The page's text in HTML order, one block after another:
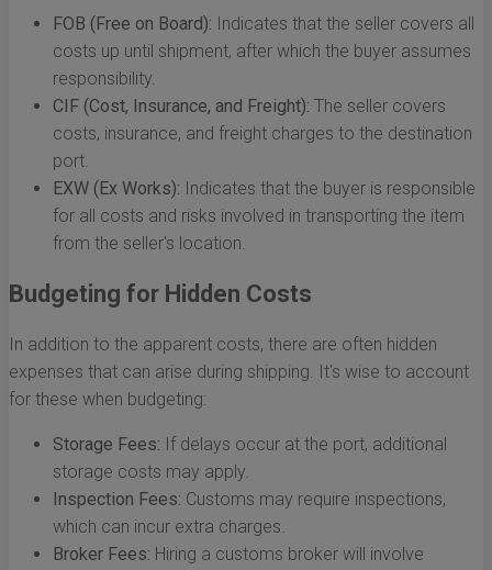
FOB (Free on Board): Indicates that the seller covers all
costs up until shipment, after which the buyer assumes
responsibility.
CIF (Cost, Insurance, and Freight): The seller covers
costs, insurance, and freight charges to the destination
port.
EXW (Ex Works): Indicates that the buyer is responsible
for all costs and risks involved in transporting the item
from the seller's location.
Budgeting for Hidden Costs
In addition to the apparent costs, there are often hidden
expenses that can arise during shipping. It's wise to account
for these when budgeting:
Storage Fees: If delays occur at the port, additional
storage costs may apply.
Inspection Fees: Customs may require inspections,
which can incur extra charges.
Broker Fees: Hiring a customs broker will involve